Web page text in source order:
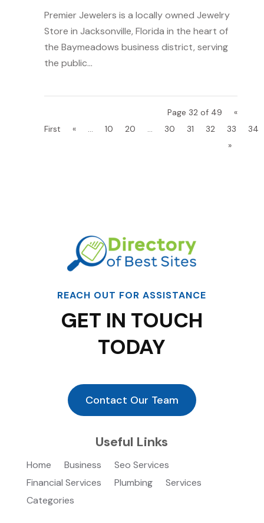
Premier Jewelers is a locally owned Jewelry
Store in Jacksonville, Florida in the heart of
the Baymeadows business district, serving
the public...
Page 32 of 49
«
First
« 10 20 30 31 32 33
34
»
REACH OUT FOR ASSISTANCE
GET IN TOUCH
TODAY
Contact Our Team
Useful Links
Home Business
Seo Services
Financial Services
Plumbing
Services
Categories